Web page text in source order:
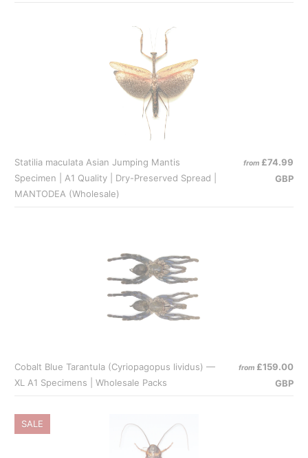
Statilia maculata Asian Jumping Mantis
Specimen | A1 Quality | Dry-Preserved Spread |
MANTODEA (Wholesale)
from £74.99
GBP
Cobalt Blue Tarantula (Cyriopagopus lividus) —
XL A1 Specimens | Wholesale Packs
from £159.00
GBP
SALE